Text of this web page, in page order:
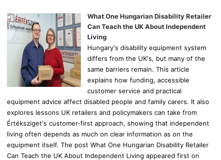
o
r
What One Hungarian Disability Retailer
Can Teach the UK About Independent
Living
Hungary's disability equipment system
differs from the UK's, but many of the
same barriers remain. This article
explains how funding, accessible
customer service and practical
equipment advice affect disabled people and family carers. It also
explores lessons UK retailers and policymakers can take from
Értéksziget's customer-first approach, showing that independent
living often depends as much on clear information as on the
equipment itself. The post What One Hungarian Disability Retailer
Can Teach the UK About Independent Living appeared first on